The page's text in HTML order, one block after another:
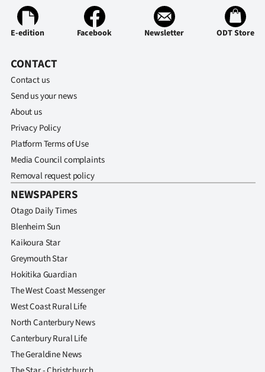
Features
SEND
SIGN
IN
|
ACCOUNT
SUBSCRIBE
My
Account
E-edition Facebook Newsletter ODT Store
CONTACT
Contact us
Send us your news
About us
Privacy Policy
Platform Terms of Use
Media Council complaints
Removal request policy
NEWSPAPERS
Otago Daily Times
Blenheim Sun
Kaikoura Star
Greymouth Star
Hokitika Guardian
The West Coast Messenger
West Coast Rural Life
North Canterbury News
Canterbury Rural Life
The Geraldine News